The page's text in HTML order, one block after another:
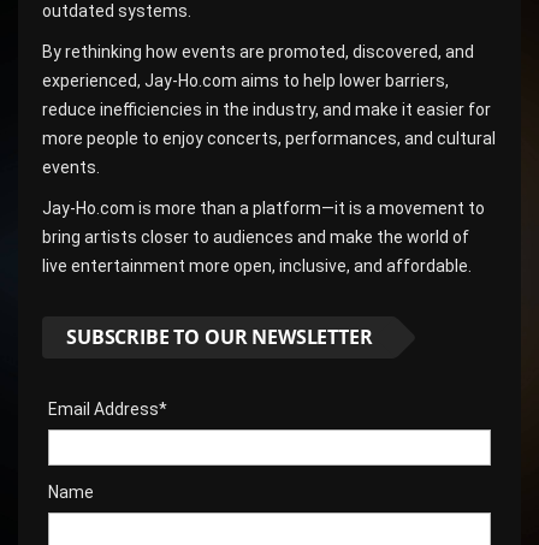
outdated systems.
By rethinking how events are promoted, discovered, and
experienced, Jay-Ho.com aims to help lower barriers,
reduce inefficiencies in the industry, and make it easier for
more people to enjoy concerts, performances, and cultural
events.
Jay-Ho.com is more than a platform—it is a movement to
bring artists closer to audiences and make the world of
live entertainment more open, inclusive, and affordable.
SUBSCRIBE TO OUR NEWSLETTER
Email Address*
Name